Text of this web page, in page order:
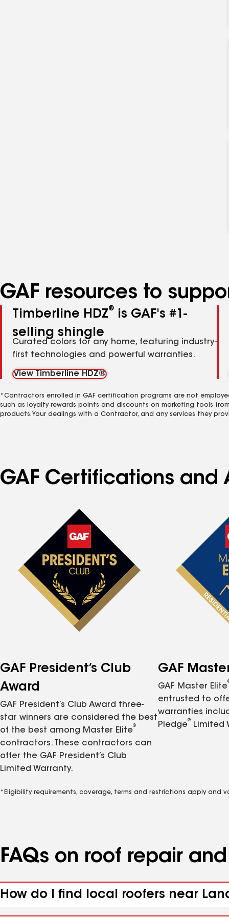
GAF resources to
Timberline HDZ®
is GAF's #1-
selling shingle
Curated colors for any home, featuring industry-
first technologies and powerful warranties.
View Timberline HDZ®
*Contractors enrolled in GAF certification programs are not
such as loyalty rewards points and discounts on marketing tools
products. Your dealings with a Contractor, and any services they
GAF Certifications and
GAF President’s Club
Award
GAF President’s Club Award three-
star winners are considered the best
of the best among Master Elite
®
contractors. These contractors can
offer the GAF President’s Club
Limited Warranty.
GAF
GAF Master Elite
entrusted to
warranties
Pledge
®
Limited
*Eligibility requirements, coverage, terms and restrictions apply and
FAQs on roof repair
How do I find local roofers near